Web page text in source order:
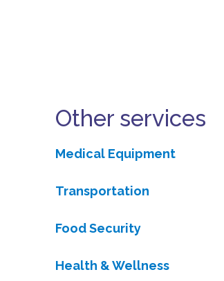
Other services
Medical Equipment
Transportation
Food Security
Health & Wellness